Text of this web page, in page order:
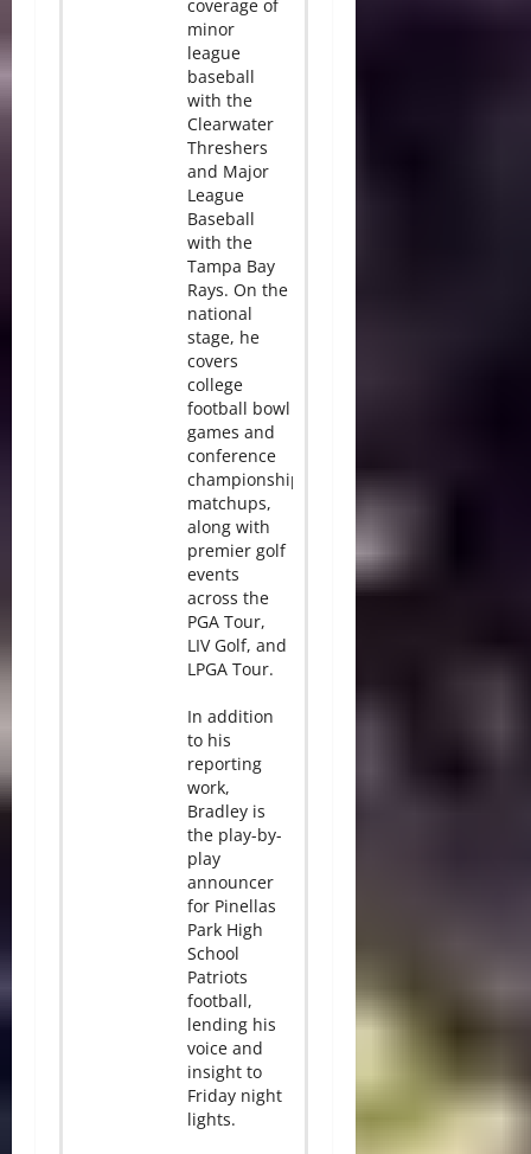
coverage of
minor
league
baseball
with the
Clearwater
Threshers
and Major
League
Baseball
with the
Tampa Bay
Rays. On the
national
stage, he
covers
college
football bowl
games and
conference
championship
matchups,
along with
premier golf
events
across the
PGA Tour,
LIV Golf, and
LPGA Tour.
In addition
to his
reporting
work,
Bradley is
the play-by-
play
announcer
for Pinellas
Park High
School
Patriots
football,
lending his
voice and
insight to
Friday night
lights.